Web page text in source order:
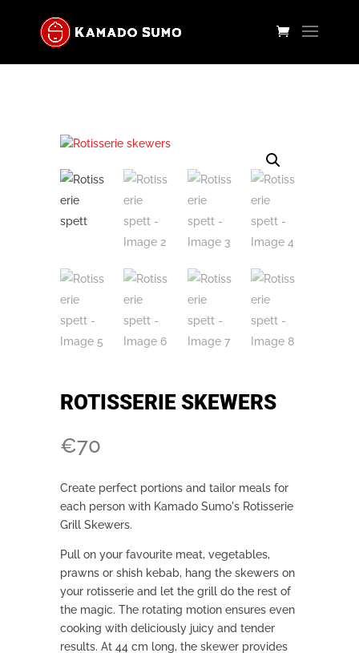
ROTISSERIE SKEWERS
€70
Create perfect portions and tailor meals for
each person with Kamado Sumo's Rotisserie
Grill Skewers.
Pull on your favourite meat, vegetables,
prawns or shish kebab, hang the skewers on
your rotisserie and let the grill do the rest of
the magic. The rotating motion ensures even
cooking with deliciously juicy and tender
results. At 44 cm long, the skewer provides